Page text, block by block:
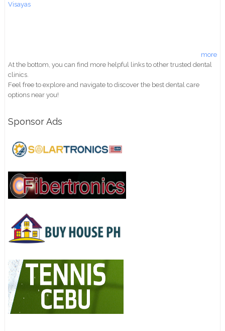
Visayas
more
At the bottom, you can find more helpful links to other trusted dental
clinics.
Feel free to explore and navigate to discover the best dental care
options near you!
Sponsor Ads